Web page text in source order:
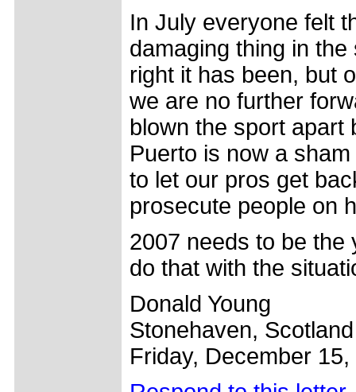
In July everyone felt
damaging thing in
right it has been, but
we are no further
blown the sport apart
Puerto is now a
to let our pros get
prosecute people on
2007 needs to be the
do that with the
Donald Young
Stonehaven, Scotland
Friday, December 15,